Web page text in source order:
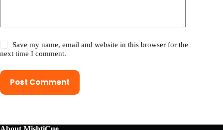
Save my name, email and website in this browser for the
next time I comment.
Post Comment